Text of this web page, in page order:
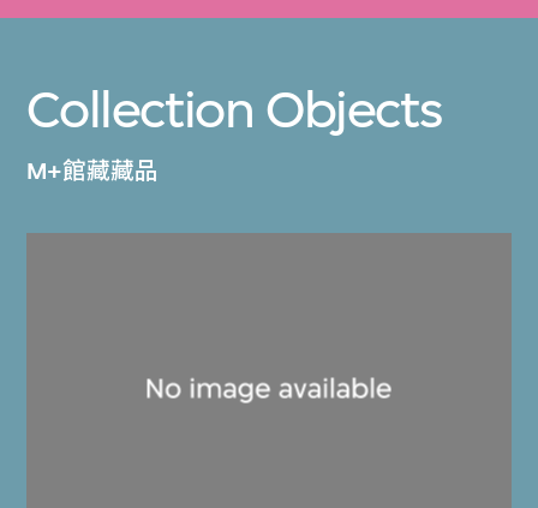
Collection Objects
M+館藏藏品